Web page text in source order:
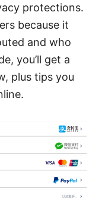
protections.
because it
and who
you’ll get a
plus tips you